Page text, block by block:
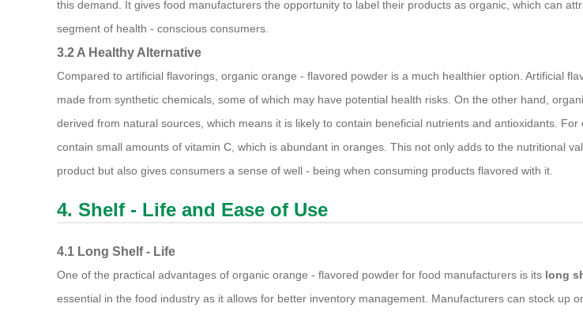
this demand. It gives food manufacturers the opportunity to label their products as organic, which can
segment of health - conscious consumers.
3.2 A Healthy Alternative
Compared to artificial flavorings, organic orange - flavored powder is a much healthier option. Artificial
made from synthetic chemicals, some of which may have potential health risks. On the other hand,
derived from natural sources, which means it is likely to contain beneficial nutrients and antioxidants. For
contain small amounts of vitamin C, which is abundant in oranges. This not only adds to the nutritional
product but also gives consumers a sense of well - being when consuming products flavored with it.
4. Shelf - Life and Ease of Use
4.1 Long Shelf - Life
One of the practical advantages of organic orange - flavored powder for food manufacturers is its long
essential in the food industry as it allows for better inventory management. Manufacturers can stock up